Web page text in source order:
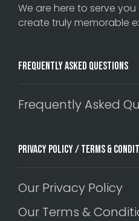
We are here to serve
create truly memorable
Frequently Asked Questions
Frequently Asked
Privacy Policy / Terms &
Our Privacy Policy
Our Terms &